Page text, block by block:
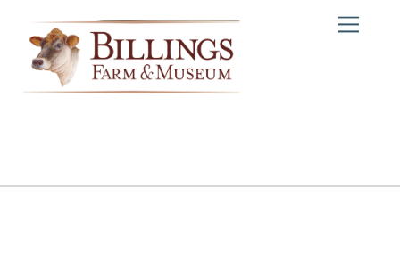
content